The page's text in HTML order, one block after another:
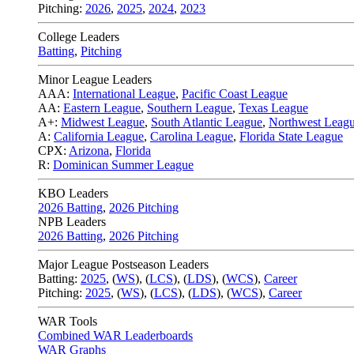
Pitching: 2026, 2025, 2024, 2023
College Leaders
Batting, Pitching
Minor League Leaders
AAA: International League, Pacific Coast League
AA: Eastern League, Southern League, Texas League
A+: Midwest League, South Atlantic League, Northwest
A: California League, Carolina League, Florida State League
CPX: Arizona, Florida
R: Dominican Summer League
KBO Leaders
2026 Batting, 2026 Pitching
NPB Leaders
2026 Batting, 2026 Pitching
Major League Postseason Leaders
Batting: 2025, (WS), (LCS), (LDS), (WCS), Career
Pitching: 2025, (WS), (LCS), (LDS), (WCS), Career
WAR Tools
Combined WAR Leaderboards
WAR Graphs